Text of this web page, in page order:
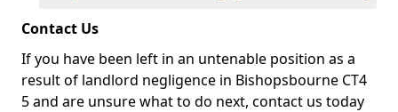
Contact Us
If you have been left in an untenable position as a
result of landlord negligence in Bishopsbourne CT4
5 and are unsure what to do next, contact us today